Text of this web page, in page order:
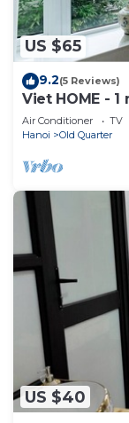
US $65
9.2(5 Reviews)
Viet HOME -
Quarter
Air Conditioner TV
Hanoi
Old Quarter
US $40